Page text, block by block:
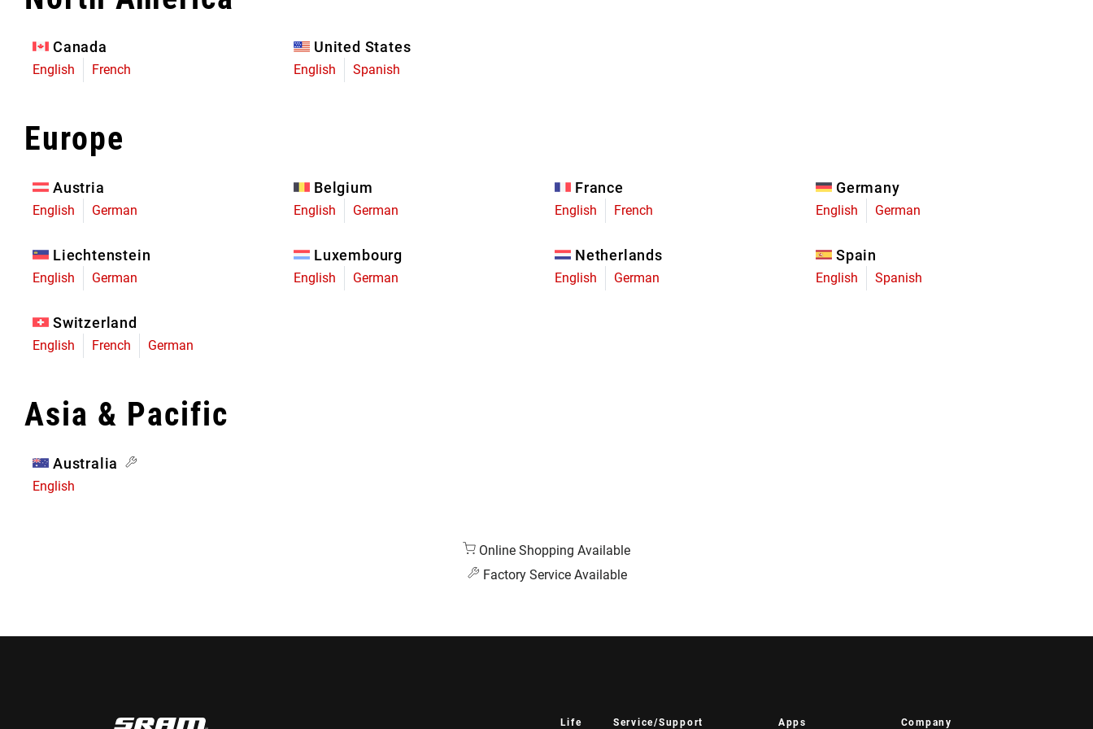
Limited Edition
Canada
English French
United States
English Spanish
Europe
Austria
English German
Belgium
English German
France
English French
Germany
English German
Liechtenstein
English German
Luxembourg
English German
Netherlands
English German
Spain
English Spanish
Switzerland
English French German
Asia & Pacific
Australia
English
Online Shopping Available
Factory Service Available
Life Service/Support Apps Company